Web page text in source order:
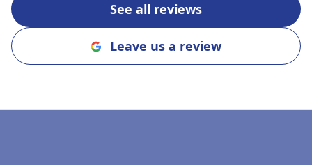
See all reviews
Leave us a review